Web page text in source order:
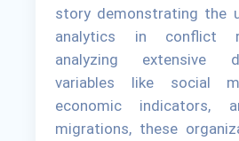
story demonstrating the
analytics in conflict
analyzing extensive
variables like social
economic indicators,
migrations, these